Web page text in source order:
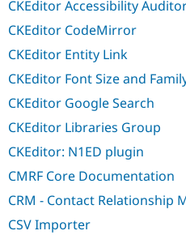
CKEditor Accessibility
CKEditor CodeMirror
CKEditor Entity Link
CKEditor Font Size and
CKEditor Google Search
CKEditor Libraries Group
CKEditor: N1ED plugin
CMRF Core Documentation
CRM - Contact Relationship
CSV Importer